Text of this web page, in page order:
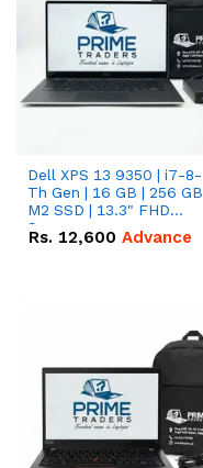
Dell XPS 13 9350 | i7-8-
Th Gen | 16 GB | 256 GB
M2 SSD | 13.3" FHD
Screen
Rs. 12,600 Advance